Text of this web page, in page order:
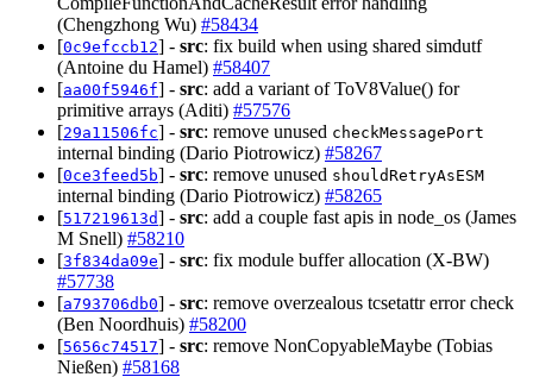
(Chengzhong Wu) #58434
[0c9efccb12] - src: fix build when using shared simdutf
(Antoine du Hamel) #58407
[aa00f5946f] - src: add a variant of ToV8Value() for
primitive arrays (Aditi) #57576
[29a11506fc] - src: remove unused checkMessagePort
internal binding (Dario Piotrowicz) #58267
[0ce3feed5b] - src: remove unused shouldRetryAsESM
internal binding (Dario Piotrowicz) #58265
[517219613d] - src: add a couple fast apis in node_os (James
M Snell) #58210
[3f834da09e] - src: fix module buffer allocation (X-BW)
#57738
[a793706db0] - src: remove overzealous tcsetattr error check
(Ben Noordhuis) #58200
[5656c74517] - src: remove NonCopyableMaybe (Tobias
Nießen) #58168